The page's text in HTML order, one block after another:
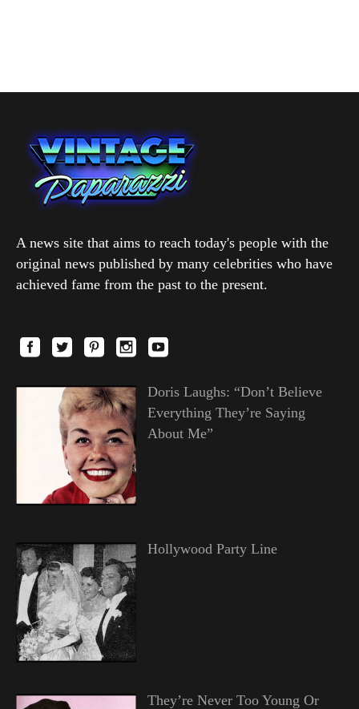
A news site that aims to reach today's people with the
original news published by many celebrities who have
achieved fame from the past to the present.
Doris Laughs: “Don’t Believe
Everything They’re Saying
About Me”
Hollywood Party Line
They’re Never Too Young Or